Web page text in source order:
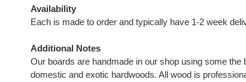
Availability
Each is made to order and typically have 1-2 week
Additional Notes
Our boards are handmade in our shop using some the
domestic and exotic hardwoods. All wood is